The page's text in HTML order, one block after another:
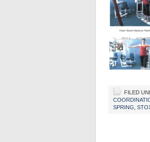
FILED
SPRING